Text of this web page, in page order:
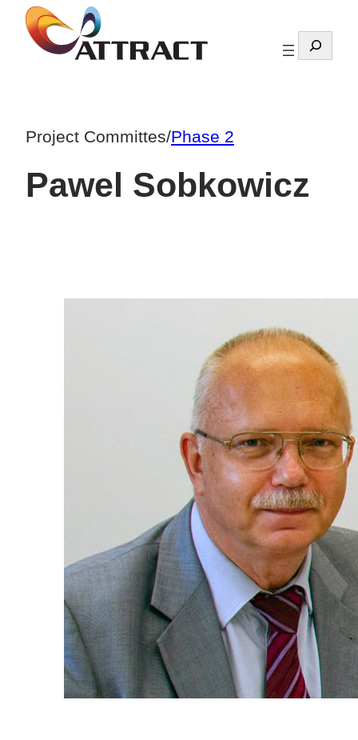
Skip
content
Search
Project Committes/Phase 2
Pawel Sobkowicz